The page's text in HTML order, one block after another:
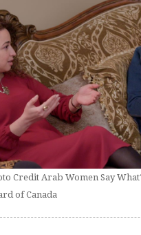
Credit Arab Women Say
of Canada